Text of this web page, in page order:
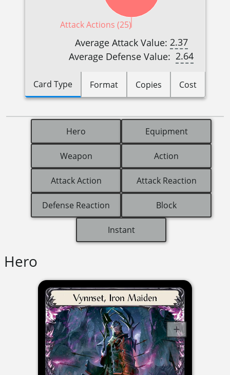
Attack Actions (25)
Average Attack Value: 2.37
Average Defense Value: 2.64
Card Type Format Copies Cost
Hero Equipment
Weapon Action
Attack Action Attack Reaction
Defense Reaction Block
Instant
Hero